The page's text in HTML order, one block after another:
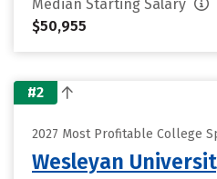
Median Starting Salary
$50,955
#2
2027 Most Profitable College
Wesleyan